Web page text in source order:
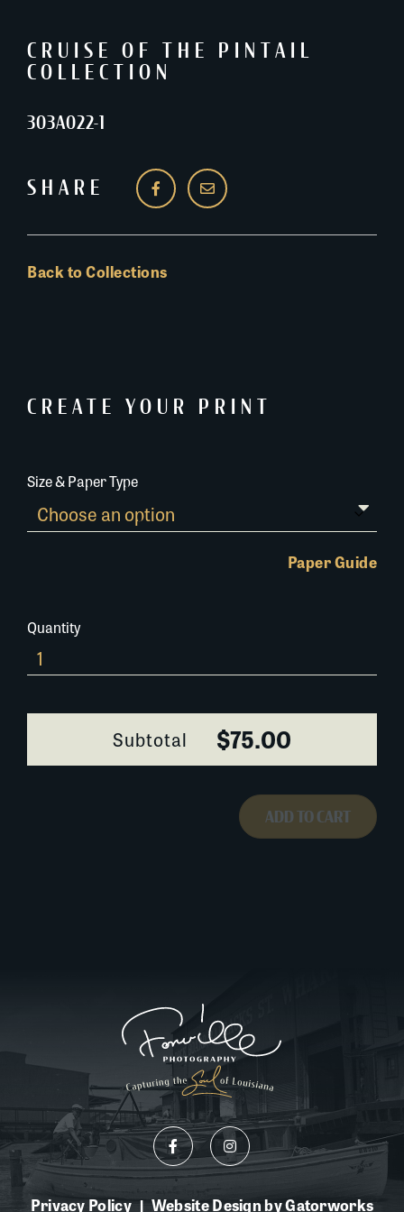
CRUISE OF THE PINTAIL
COLLECTION
303A022-1
SHARE
Back to Collections
CREATE YOUR PRINT
Size & Paper Type
Paper Guide
Quantity
303A022-
1
Subtotal $75.00
ADD TO CART
Privacy Policy | Website Design by Gatorworks